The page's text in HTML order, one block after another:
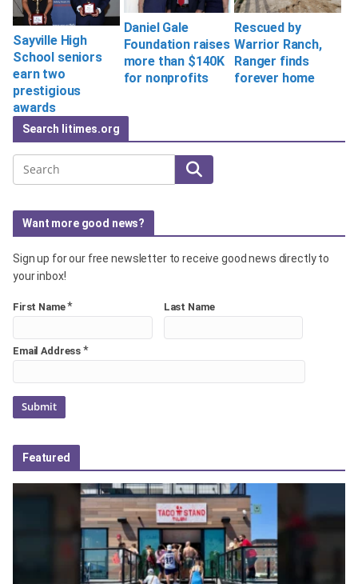
Sayville High
School seniors
earn two
prestigious
awards
Daniel Gale
Foundation raises
more than $140K
for nonprofits
Rescued by
Warrior Ranch,
Ranger finds
forever home
Search litimes.org
Search
Want more good news?
Sign up for our free newsletter to receive good news directly to
your inbox!
First Name* Last Name
Email Address *
Featured